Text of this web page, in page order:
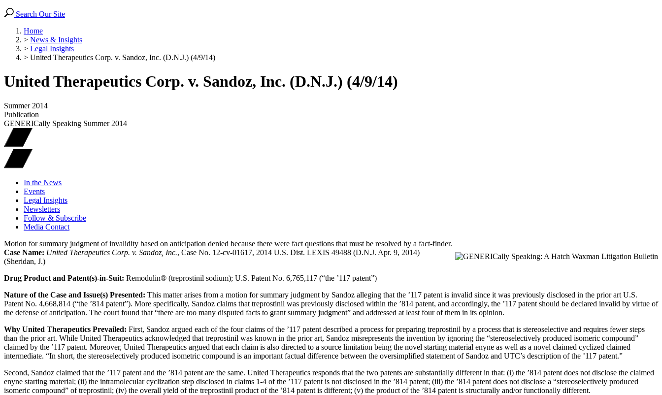
Search Our Site
Home
> News & Insights
> Legal Insights
> United Therapeutics Corp. v. Sandoz, Inc. (D.N.J.) (4/9/14)
United Therapeutics Corp. v. Sandoz, Inc. (D.N.J.) (4/9/14)
Summer 2014
Publication
GENERICally Speaking Summer 2014
In the News
Events
Legal Insights
Newsletters
Follow & Subscribe
Media Contact
Motion for summary judgment of invalidity based on anticipation denied because there were fact questions that must be resolved by a fact-finder.
Case Name: United Therapeutics Corp. v. Sandoz, Inc., Case No. 12-cv-01617, 2014 U.S. Dist. LEXIS 49488 (D.N.J. Apr. 9, 2014)
(Sheridan, J.)
Drug Product and Patent(s)-in-Suit: Remodulin® (treprostinil sodium); U.S. Patent No. 6,765,117 (“the ’117 patent”)
Nature of the Case and Issue(s) Presented: This matter arises from a motion for summary judgment by Sandoz alleging that the ’117 patent is invalid since it was previously disclosed in the prior art U.S.
Patent No. 4,668,814 (“the ’814 patent”). More specifically, Sandoz claims that treprostinil was previously disclosed within the ’814 patent, and accordingly, the ’117 patent should be declared invalid by virtue of
the defense of anticipation. The court found that “there are too many disputed facts to grant summary judgment” and addressed at least four of them in its opinion.
Why United Therapeutics Prevailed: First, Sandoz argued each of the four claims of the ’117 patent described a process for preparing treprostinil by a process that is stereoselective and requires fewer steps
than the prior art. While United Therapeutics acknowledged that treprostinil was known in the prior art, Sandoz misrepresents the invention by ignoring the “stereoselectively produced isomeric compound”
claimed by the ’117 patent. Moreover, United Therapeutics argued that each claim is also directed to a source limitation being the novel starting material enyne as well as a novel claimed cyclized claimed
intermediate. “In short, the stereoselectively produced isometric compound is an important factual difference between the oversimplified statement of Sandoz and UTC’s description of the ’117 patent.”
Second, Sandoz claimed that the ’117 patent and the ’814 patent are the same. United Therapeutics responds that the two patents are substantially different in that: (i) the ’814 patent does not disclose the claimed
enyne starting material; (ii) the intramolecular cyclization step disclosed in claims 1-4 of the ’117 patent is not disclosed in the ’814 patent; (iii) the ’814 patent does not disclose a “stereoselectively produced
isomeric compound” of treprostinil; (iv) the overall yield of the treprostinil product of the ’814 patent is different; (v) the product of the ’814 patent is structurally and/or functionally different.